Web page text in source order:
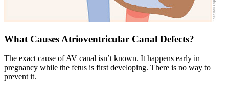
What Causes Atrioventricular Canal Defects?
The exact cause of AV canal isn’t known. It happens early in
pregnancy while the fetus is first developing. There is no way to
prevent it.